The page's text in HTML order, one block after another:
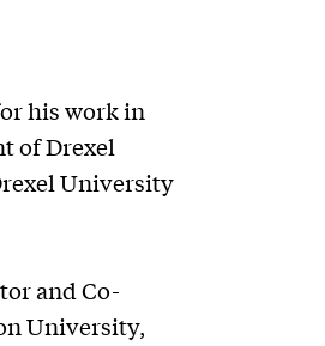
his work in
of Drexel
University
and Co-
University,